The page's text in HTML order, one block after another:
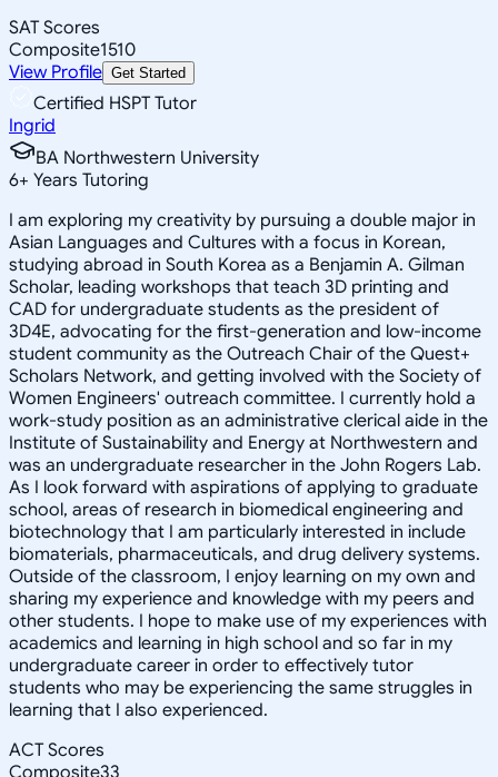
SAT Scores
Composite1510
View Profile Get Started
Certified HSPT Tutor
Ingrid
BA Northwestern University
6+ Years Tutoring
I am exploring my creativity by pursuing a double major in
Asian Languages and Cultures with a focus in Korean,
studying abroad in South Korea as a Benjamin A. Gilman
Scholar, leading workshops that teach 3D printing and
CAD for undergraduate students as the president of
3D4E, advocating for the first-generation and low-income
student community as the Outreach Chair of the Quest+
Scholars Network, and getting involved with the Society of
Women Engineers' outreach committee. I currently hold a
work-study position as an administrative clerical aide in the
Institute of Sustainability and Energy at Northwestern and
was an undergraduate researcher in the John Rogers Lab.
As I look forward with aspirations of applying to graduate
school, areas of research in biomedical engineering and
biotechnology that I am particularly interested in include
biomaterials, pharmaceuticals, and drug delivery systems.
Outside of the classroom, I enjoy learning on my own and
sharing my experience and knowledge with my peers and
other students. I hope to make use of my experiences with
academics and learning in high school and so far in my
undergraduate career in order to effectively tutor
students who may be experiencing the same struggles in
learning that I also experienced.
ACT Scores
Composite33